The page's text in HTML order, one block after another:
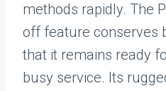
methods rapidly. The
off feature conserves
that it remains ready
busy service. Its